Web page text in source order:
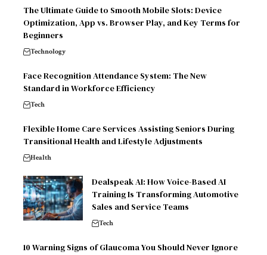
The Ultimate Guide to Smooth Mobile Slots: Device
Optimization, App vs. Browser Play, and Key Terms for
Beginners
Technology
Face Recognition Attendance System: The New
Standard in Workforce Efficiency
Tech
Flexible Home Care Services Assisting Seniors During
Transitional Health and Lifestyle Adjustments
Health
Dealspeak AI: How Voice-Based AI
Training Is Transforming Automotive
Sales and Service Teams
Tech
10 Warning Signs of Glaucoma You Should Never Ignore